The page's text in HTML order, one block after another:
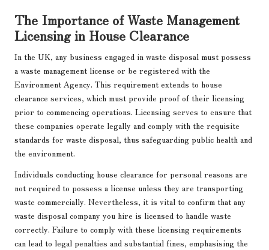
The Importance of Waste Management
Licensing in House Clearance
In the UK, any business engaged in waste disposal must possess
a waste management license or be registered with the
Environment Agency. This requirement extends to house
clearance services, which must provide proof of their licensing
prior to commencing operations. Licensing serves to ensure that
these companies operate legally and comply with the requisite
standards for waste disposal, thus safeguarding public health and
the environment.
Individuals conducting house clearance for personal reasons are
not required to possess a license unless they are transporting
waste commercially. Nevertheless, it is vital to confirm that any
waste disposal company you hire is licensed to handle waste
correctly. Failure to comply with these licensing requirements
can lead to legal penalties and substantial fines, emphasising the